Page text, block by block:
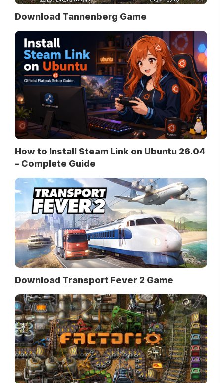
Download Tannenberg Game
How to Install Steam Link on Ubuntu 26.04
– Complete Guide
Download Transport Fever 2 Game